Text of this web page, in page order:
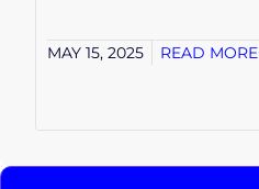
MAY 15, 2025 READ MORE